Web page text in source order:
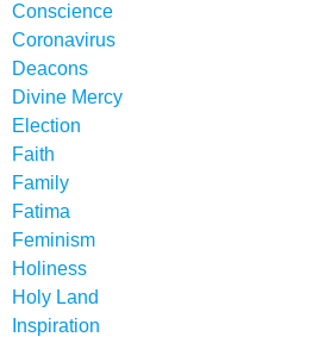
Conscience
Coronavirus
Deacons
Divine Mercy
Election
Faith
Family
Fatima
Feminism
Holiness
Holy Land
Inspiration